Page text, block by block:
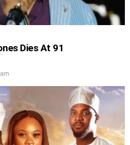
Dies At 91